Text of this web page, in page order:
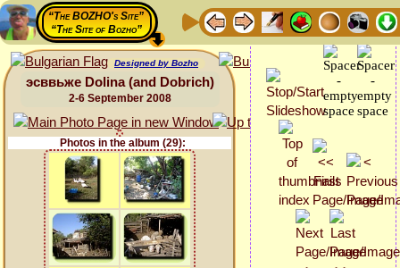
“The BOZHO's Site”
“The Site of Bozho”
Designed by Bozho
эсввьже Dolina (and Dobrich)
2-6 September 2008
Photos in the album (29):